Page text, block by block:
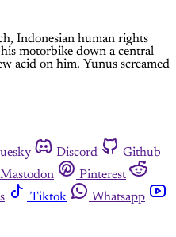
Indonesian human rights
motorbike down a central
acid on him. Yunus screamed
Discord
Github
Mastodon
Pinterest
Tiktok
Whatsapp